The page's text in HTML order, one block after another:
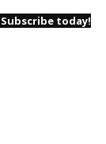
today!